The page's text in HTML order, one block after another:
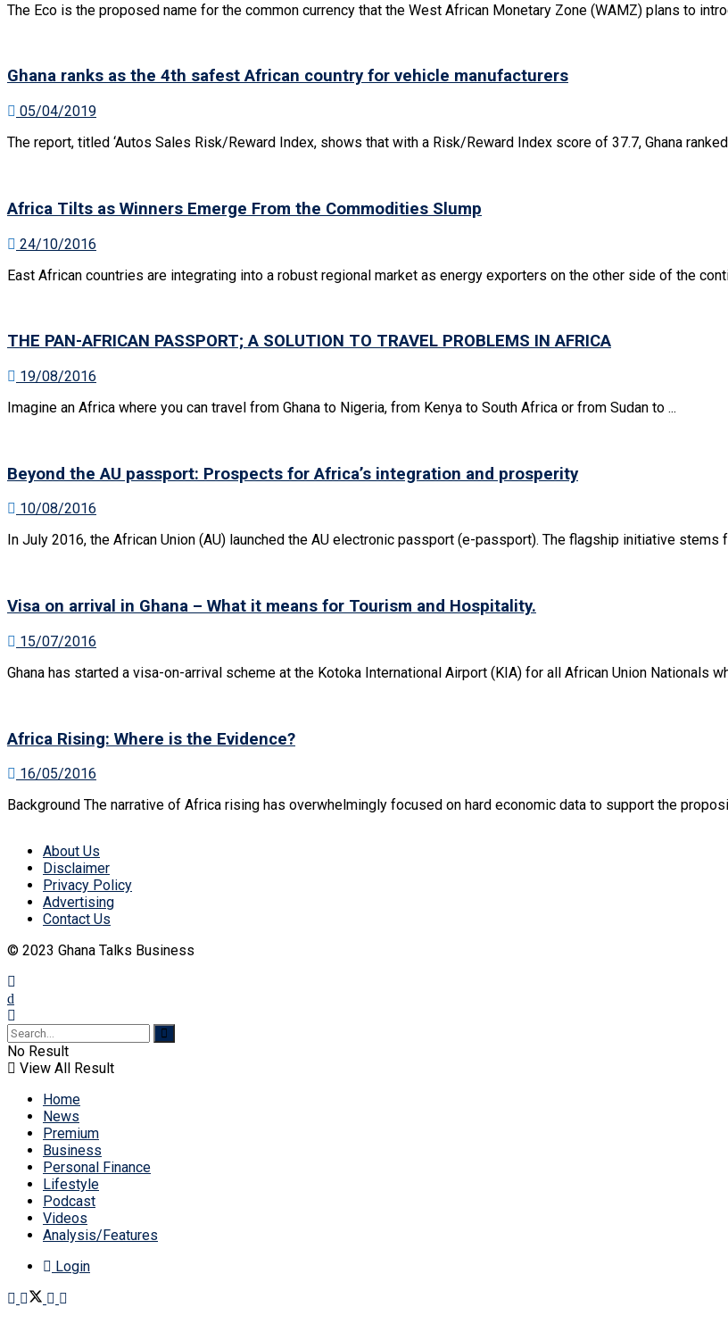
The Eco is the proposed name for the common currency that the West African Monetary Zone (WAMZ) plans to
Ghana ranks as the 4th safest African country for vehicle manufacturers
05/04/2019
The report, titled ‘Autos Sales Risk/Reward Index, shows that with a Risk/Reward Index score of 37.7, Ghana ranked
Africa Tilts as Winners Emerge From the Commodities Slump
24/10/2016
East African countries are integrating into a robust regional market as energy exporters on the other side of the
THE PAN-AFRICAN PASSPORT; A SOLUTION TO TRAVEL PROBLEMS IN AFRICA
19/08/2016
Imagine an Africa where you can travel from Ghana to Nigeria, from Kenya to South Africa or from Sudan to ...
Beyond the AU passport: Prospects for Africa’s integration and prosperity
10/08/2016
In July 2016, the African Union (AU) launched the AU electronic passport (e-passport). The flagship initiative stems
Visa on arrival in Ghana – What it means for Tourism and Hospitality.
15/07/2016
Ghana has started a visa-on-arrival scheme at the Kotoka International Airport (KIA) for all African Union Nationals
Africa Rising: Where is the Evidence?
16/05/2016
Background The narrative of Africa rising has overwhelmingly focused on hard economic data to support the
About Us
Disclaimer
Privacy Policy
Advertising
Contact Us
© 2023 Ghana Talks Business
No Result
View All Result
Home
News
Premium
Business
Personal Finance
Lifestyle
Podcast
Videos
Analysis/Features
Login